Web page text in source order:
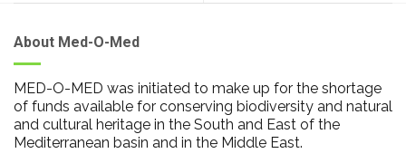
About Med-O-Med
MED-O-MED was initiated to make up for the shortage
of funds available for conserving biodiversity and natural
and cultural heritage in the South and East of the
Mediterranean basin and in the Middle East.